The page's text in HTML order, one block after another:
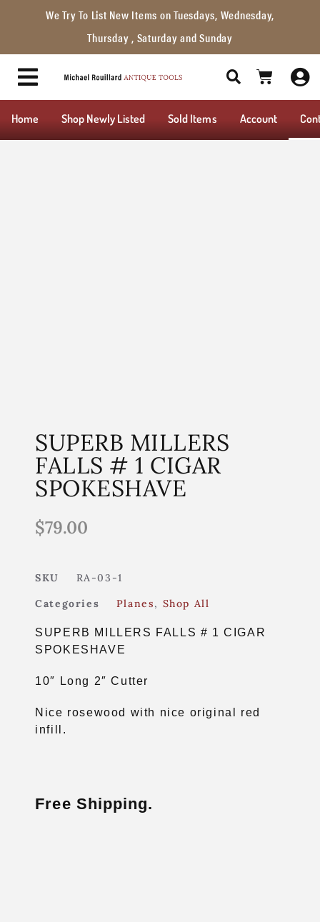
We Try To List New Items on Tuesdays, Wednesday,
Thursday , Saturday and Sunday
Home Shop Newly Listed Sold Items Account
SUPERB MILLERS
FALLS # 1 CIGAR
SPOKESHAVE
$79.00
SKU
RA-03-1
Categories
Planes, Shop All
SUPERB MILLERS FALLS # 1 CIGAR
SPOKESHAVE
10″ Long 2″ Cutter
Nice rosewood with nice original red
infill.
Free Shipping.